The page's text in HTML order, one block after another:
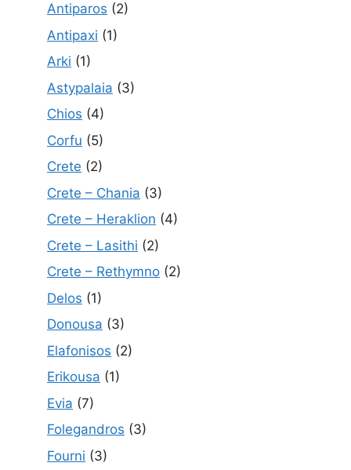
Antiparos (2)
Antipaxi (1)
Arki (1)
Astypalaia (3)
Chios (4)
Corfu (5)
Crete (2)
Crete – Chania (3)
Crete – Heraklion (4)
Crete – Lasithi (2)
Crete – Rethymno (2)
Delos (1)
Donousa (3)
Elafonisos (2)
Erikousa (1)
Evia (7)
Folegandros (3)
Fourni (3)